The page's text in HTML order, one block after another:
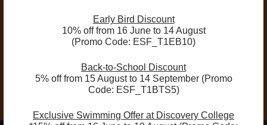
Early Bird Discount
10% off from 16 June to 14 August
(Promo Code: ESF_T1EB10)
Back-to-School Discount
5% off from 15 August to 14 September (Promo
Code: ESF_T1BTS5)
Exclusive Swimming Offer at Discovery College
according to skill level instead of age. Every
swimmer will be assessed during the first lesson to
ensure placement at an appropriate level. If a
change of class is necessary, parents will be notified
directly.